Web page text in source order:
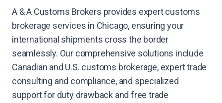
A & A Customs Brokers provides expert customs
brokerage services in Chicago, ensuring your
international shipments cross the border
seamlessly. Our comprehensive solutions include
Canadian and U.S. customs brokerage, expert trade
consulting and compliance, and specialized
support for duty drawback and free trade